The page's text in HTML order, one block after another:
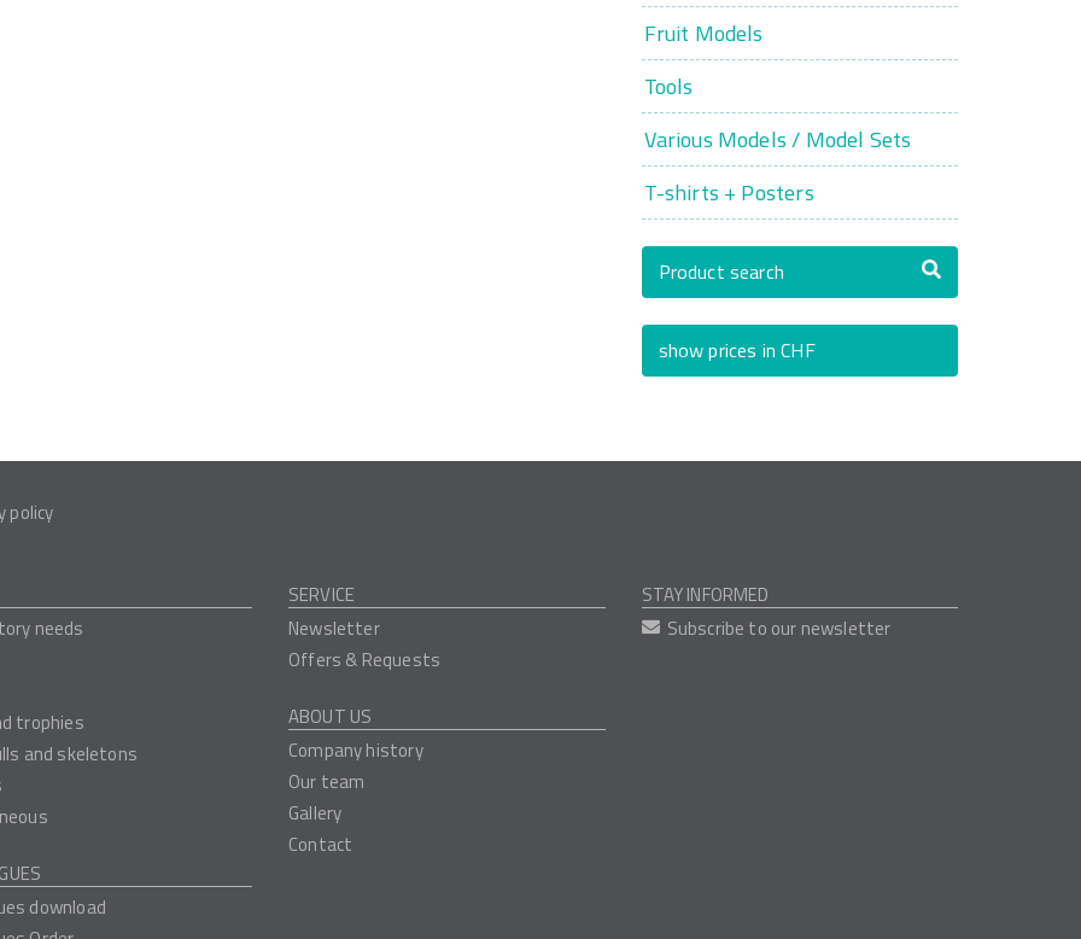
Fruit Models
Tools
Various Models / Model Sets
T-shirts + Posters
Product search
show prices in CHF
policy
needs
trophies
and skeletons
download
SERVICE
Newsletter
Offers & Requests
ABOUT US
Company history
Our team
Gallery
Contact
STAY INFORMED
Subscribe to our newsletter